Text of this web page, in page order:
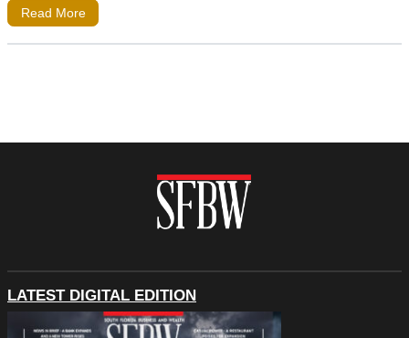
Read More
LATEST DIGITAL EDITION